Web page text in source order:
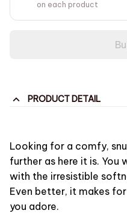
on each product
PRODUCT DETAIL
Looking for a comfy,
further as here it is. You
with the irresistible
Even better, it makes
you adore.